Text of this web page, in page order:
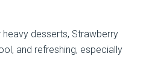
desserts, Strawberry
and refreshing, especially